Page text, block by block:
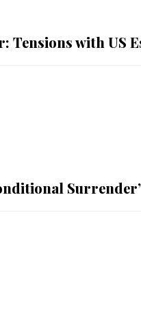
Tensions with US